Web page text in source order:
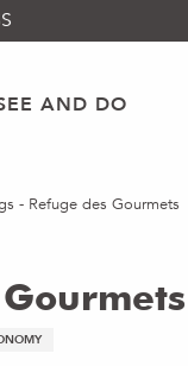
AND DO
- Refuge des Gourmets